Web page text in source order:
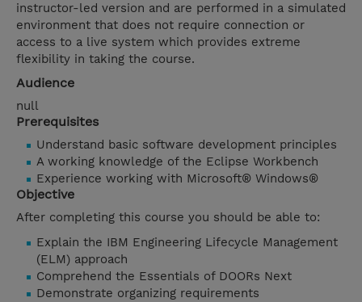
instructor-led version and are performed in a simulated
environment that does not require connection or
access to a live system which provides extreme
flexibility in taking the course.
Audience
null
Prerequisites
Understand basic software development principles
A working knowledge of the Eclipse Workbench
Experience working with Microsoft® Windows®
Objective
After completing this course you should be able to:
Explain the IBM Engineering Lifecycle Management
(ELM) approach
Comprehend the Essentials of DOORs Next
Demonstrate organizing requirements